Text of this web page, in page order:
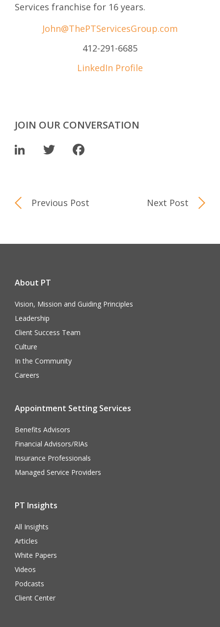
Services franchise for 16 years.
John@ThePTServicesGroup.com
412-291-6685
LinkedIn Profile
JOIN OUR CONVERSATION
LinkedIn
Twitter
Previous Post Next Post
About PT
Vision, Mission and Guiding Principles
Leadership
Client Success Team
Culture
In the Community
Careers
Appointment Setting Services
Benefits Advisors
Financial Advisors/RIAs
Insurance Professionals
Managed Service Providers
PT Insights
All Insights
Articles
White Papers
Videos
Podcasts
Client Center